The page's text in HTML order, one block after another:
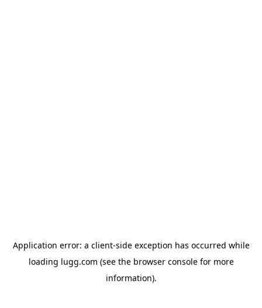
Application error: a client-side exception has occurred while
loading lugg.com (see the browser consolefor more
information).